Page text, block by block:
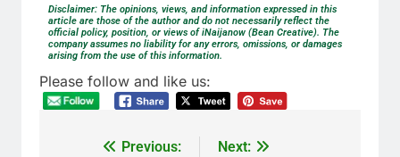
Disclaimer: The opinions, views, and information expressed in this
article are those of the author and do not necessarily reflect the
official policy, position, or views of iNaijanow (Bean Creative). The
company assumes no liability for any errors, omissions, or damages
arising from the use of this information.
Please follow and like us:
Previous:
Next: